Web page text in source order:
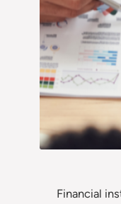
Financial